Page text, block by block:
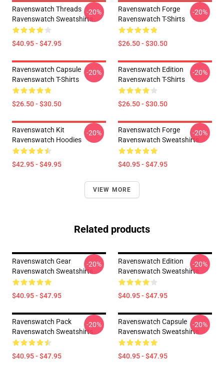
Ravenswatch Threads
Ravenswatch Sweatshirts
$40.95 - $47.95
-20%
Ravenswatch Forge
Ravenswatch T-Shirts
$26.50 - $30.50
-20%
Ravenswatch Capsule
Ravenswatch T-Shirts
$26.50 - $30.50
-20%
Ravenswatch Edition
Ravenswatch T-Shirts
$26.50 - $30.50
-20%
Ravenswatch Kit
Ravenswatch Hoodies
$42.95 - $49.95
-20%
Ravenswatch Forge
Ravenswatch Sweatshirts
$40.95 - $47.95
-20%
VIEW MORE
Related products
Ravenswatch Gear
Ravenswatch Sweatshirts
$40.95 - $47.95
-20%
Ravenswatch Edition
Ravenswatch Sweatshirts
$40.95 - $47.95
-20%
Ravenswatch Pack
Ravenswatch Sweatshirts
$40.95 - $47.95
-20%
Ravenswatch Capsule
Ravenswatch Sweatshirts
$40.95 - $47.95
-20%